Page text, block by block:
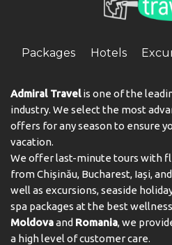
Packages Hotels
Admiral Travelis one of the
industry. We select the most
offers for any season to ensure
vacation.
We offer last-minute tours with
from Chișinău, Bucharest, Iași,
well as excursions, seaside
spa packages at the best
Moldovaand Romania, we
a high level of customer care.